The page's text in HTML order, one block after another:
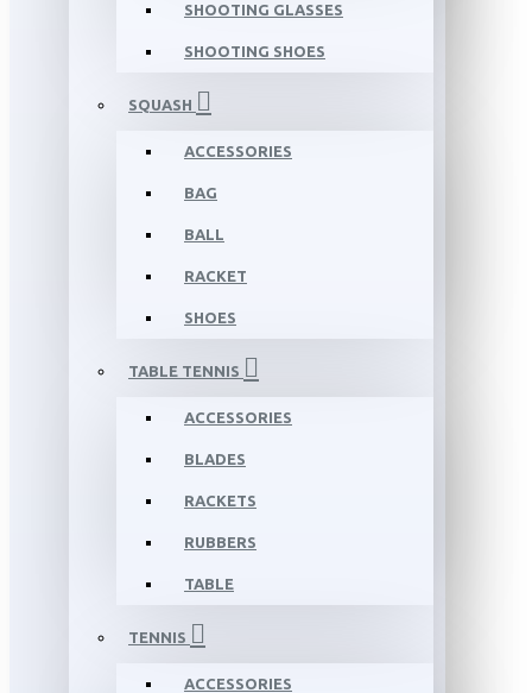
SHOOTING GLASSES
SHOOTING SHOES
SQUASH
ACCESSORIES
BAG
BALL
RACKET
SHOES
TABLE TENNIS
ACCESSORIES
BLADES
RACKETS
RUBBERS
TABLE
TENNIS
ACCESSORIES